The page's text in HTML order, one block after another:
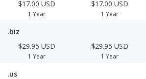
$17.00 USD
1 Year
$17.00 USD
1 Year
.biz
$29.95 USD
1 Year
$29.95 USD
1 Year
.us